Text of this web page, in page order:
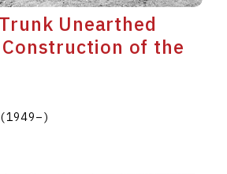
Unearthed
of the
(1949–)